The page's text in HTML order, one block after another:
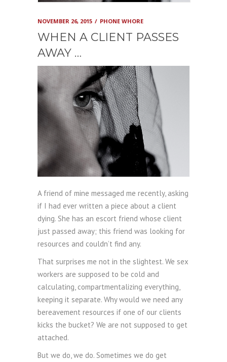
NOVEMBER 26, 2015 PHONE WHORE
WHEN A CLIENT PASSES
AWAY …
A friend of mine messaged me recently, asking
if I had ever written a piece about a client
dying. She has an escort friend whose client
just passed away; this friend was looking for
resources and couldn’t find any.
That surprises me not in the slightest. We sex
workers are supposed to be cold and
calculating, compartmentalizing everything,
keeping it separate. Why would we need any
bereavement resources if one of our clients
kicks the bucket? We are not supposed to get
attached.
But we do, we do. Sometimes we do get